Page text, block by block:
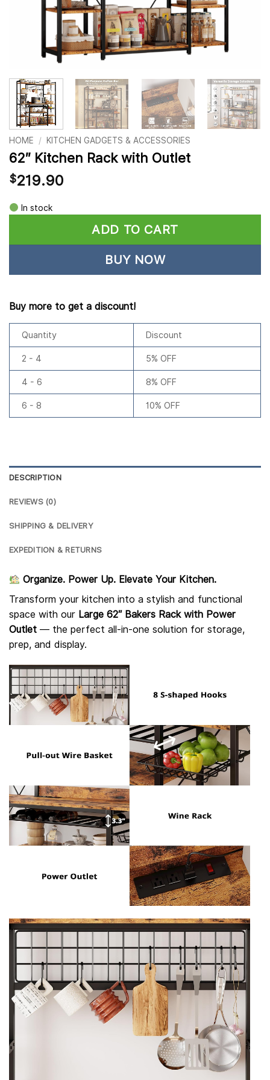
HOME / KITCHEN GADGETS & ACCESSORIES
62″ Kitchen Rack with Outlet
$219.90
In stock
ADD TO CART
BUY NOW
Alternative:
Buy more to get a discount!
Quantity Discount
2 - 4 5% OFF
4 - 6 8% OFF
6 - 8 10% OFF
DESCRIPTION
REVIEWS (0)
SHIPPING & DELIVERY
EXPEDITION & RETURNS
Organize. Power Up. Elevate Your Kitchen.
Transform your kitchen into a stylish and functional
space with our Large 62″ Bakers Rack with Power
Outlet — the perfect all-in-one solution for storage,
prep, and display.